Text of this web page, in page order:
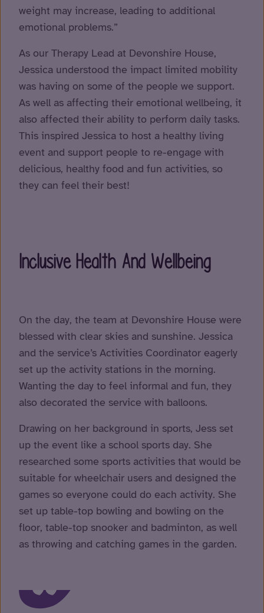
weight may increase, leading to additional
emotional problems.”
As our Therapy Lead at Devonshire House,
Jessica understood the impact limited mobility
was having on some of the people we support.
As well as affecting their emotional wellbeing, it
also affected their ability to perform daily tasks.
This inspired Jessica to host a healthy living
event and support people to re-engage with
delicious, healthy food and fun activities, so
they can feel their best!
Inclusive Health And Wellbeing
On the day, the team at Devonshire House were
blessed with clear skies and sunshine. Jessica
and the service’s Activities Coordinator eagerly
set up the activity stations in the morning.
Wanting the day to feel informal and fun, they
also decorated the service with balloons.
Drawing on her background in sports, Jess set
up the event like a school sports day. She
researched some sports activities that would be
suitable for wheelchair users and designed the
games so everyone could do each activity. She
set up table-top bowling and bowling on the
floor, table-top snooker and badminton, as well
as throwing and catching games in the garden.